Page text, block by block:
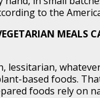
to the
MEALS
lessitarian,
based foods.
foods rely on